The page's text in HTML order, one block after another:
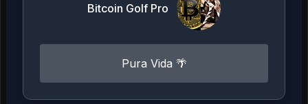
Bitcoin Golf Pro
Pura Vida 🌴